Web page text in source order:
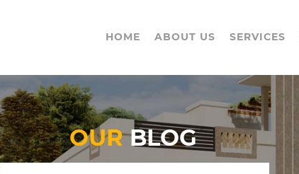
HOME ABOUT US SERVICES
OURBLOG